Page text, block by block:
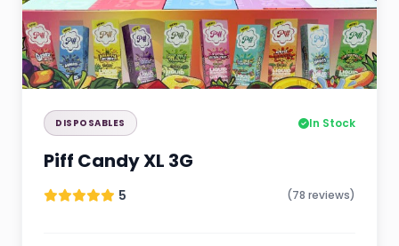
DISPOSABLES In Stock
Piff Candy XL 3G
5 (78 reviews)